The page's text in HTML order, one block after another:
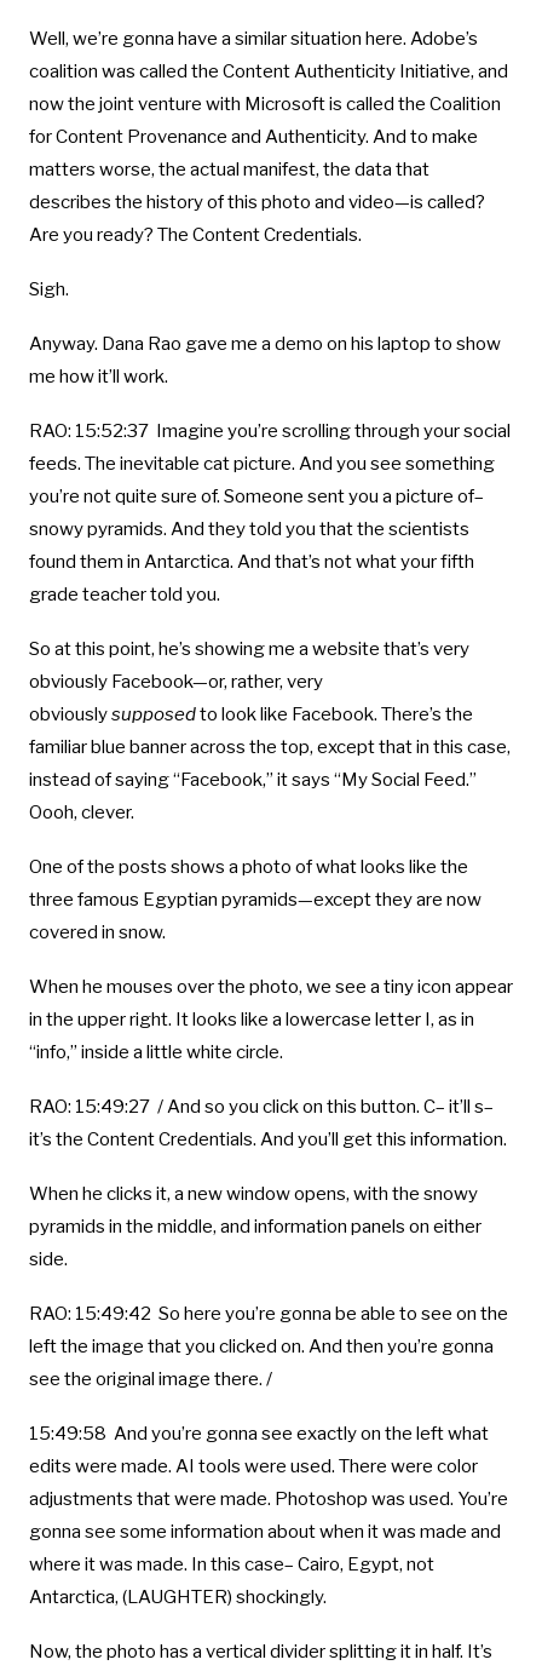
Well, we’re gonna have a similar situation here. Adobe’s
coalition was called the Content Authenticity Initiative, and
now the joint venture with Microsoft is called the Coalition
for Content Provenance and Authenticity. And to make
matters worse, the actual manifest, the data that
describes the history of this photo and video—is called?
Are you ready? The Content Credentials.
Sigh.
Anyway. Dana Rao gave me a demo on his laptop to show
me how it’ll work.
RAO: 15:52:37 Imagine you’re scrolling through your social
feeds. The inevitable cat picture. And you see something
you’re not quite sure of. Someone sent you a picture of–
snowy pyramids. And they told you that the scientists
found them in Antarctica. And that’s not what your fifth
grade teacher told you.
So at this point, he’s showing me a website that’s very
obviously Facebook—or, rather, very
obviouslysupposedto look like Facebook. There’s the
familiar blue banner across the top, except that in this case,
instead of saying “Facebook,” it says “My Social Feed.”
Oooh, clever.
One of the posts shows a photo of what looks like the
three famous Egyptian pyramids—except they are now
covered in snow.
When he mouses over the photo, we see a tiny icon appear
in the upper right. It looks like a lowercase letter I, as in
“info,” inside a little white circle.
RAO: 15:49:27 / And so you click on this button. C– it’ll s–
it’s the Content Credentials. And you’ll get this information.
When he clicks it, a new window opens, with the snowy
pyramids in the middle, and information panels on either
side.
RAO: 15:49:42 So here you’re gonna be able to see on the
left the image that you clicked on. And then you’re gonna
see the original image there. /
15:49:58 And you’re gonna see exactly on the left what
edits were made. AI tools were used. There were color
adjustments that were made. Photoshop was used. You’re
gonna see some information about when it was made and
where it was made. In this case– Cairo, Egypt, not
Antarctica, (LAUGHTER) shockingly.
Now, the photo has a vertical divider splitting it in half. It’s